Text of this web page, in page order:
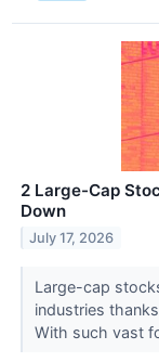
2 Large-Cap
Down
July 17, 2026
Large-cap
industries
With such vast